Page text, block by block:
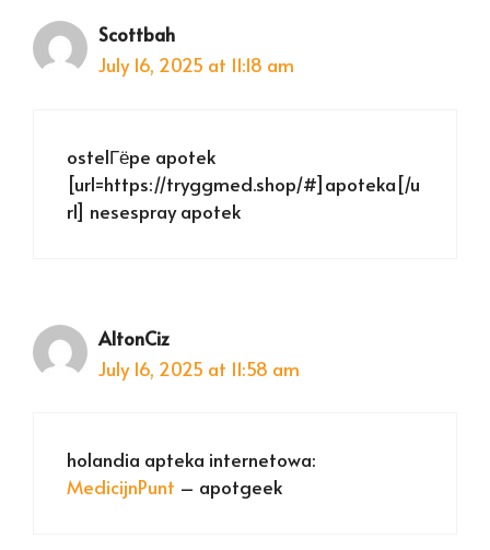
Scottbah
July 16, 2025 at 11:18 am
ostelГёpe apotek
[url=https://tryggmed.shop/#]apoteka[/u
rl] nesespray apotek
AltonCiz
July 16, 2025 at 11:58 am
holandia apteka internetowa:
MedicijnPunt – apotgeek